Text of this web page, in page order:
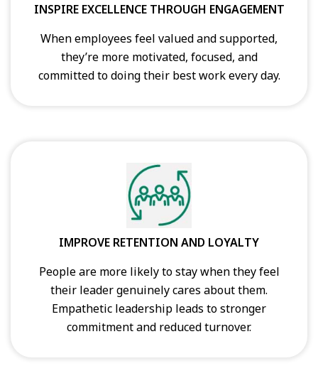
INSPIRE EXCELLENCE THROUGH ENGAGEMENT
When employees feel valued and supported,
they’re more motivated, focused, and
committed to doing their best work every day.
IMPROVE RETENTION AND LOYALTY
People are more likely to stay when they feel
their leader genuinely cares about them.
Empathetic leadership leads to stronger
commitment and reduced turnover.